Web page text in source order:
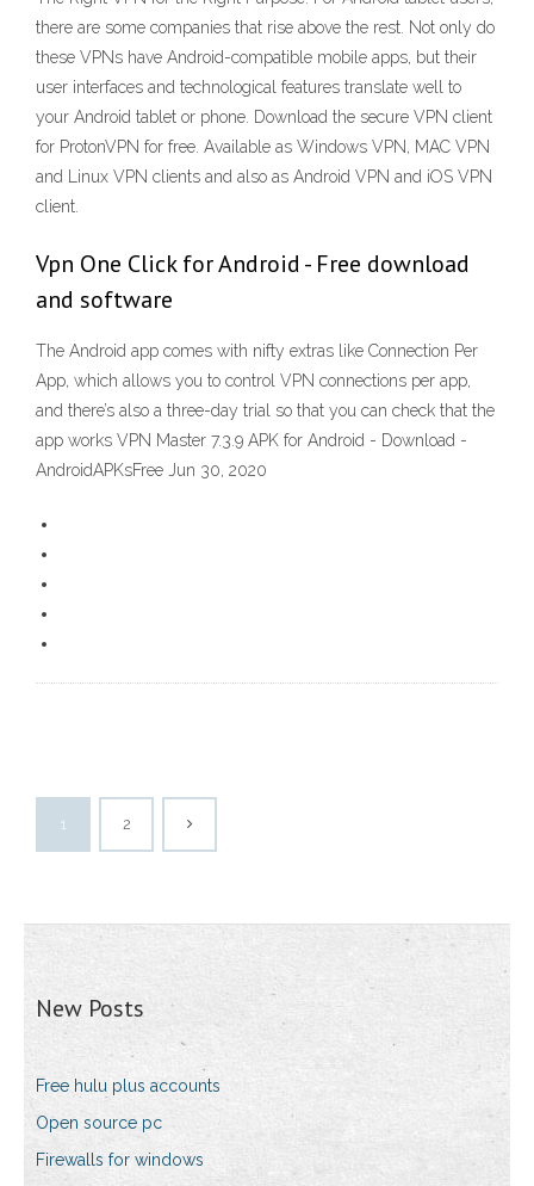
there are some companies that rise above the rest. Not only do
these VPNs have Android-compatible mobile apps, but their
user interfaces and technological features translate well to
your Android tablet or phone. Download the secure VPN client
for ProtonVPN for free. Available as Windows VPN, MAC VPN
and Linux VPN clients and also as Android VPN and iOS VPN
client.
Vpn One Click for Android - Free download
and software
The Android app comes with nifty extras like Connection Per
App, which allows you to control VPN connections per app,
and there’s also a three-day trial so that you can check that the
app works VPN Master 7.3.9 APK for Android - Download -
AndroidAPKsFree Jun 30, 2020
1 2
New Posts
Free hulu plus accounts
Open source pc
Firewalls for windows